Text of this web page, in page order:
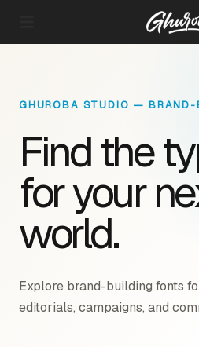
GHUROBA STUDIO — BRAND-
Find the
for your
world.
Explore brand-building fonts
editorials, campaigns, and